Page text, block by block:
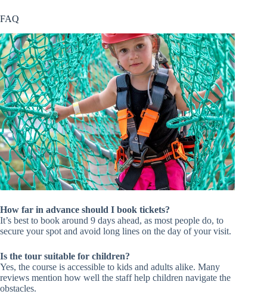
FAQ
How far in advance should I book tickets?
It’s best to book around 9 days ahead, as most people do, to
secure your spot and avoid long lines on the day of your visit.
Is the tour suitable for children?
Yes, the course is accessible to kids and adults alike. Many
reviews mention how well the staff help children navigate the
obstacles.